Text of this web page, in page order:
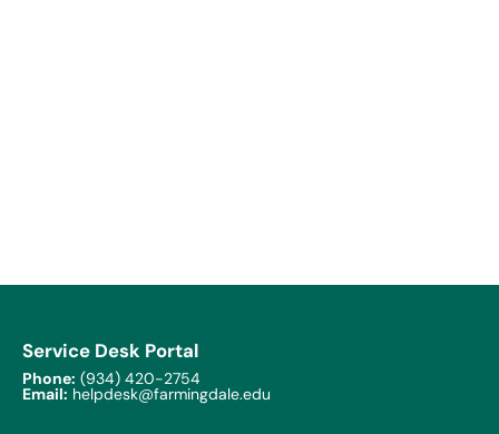
Service Desk Portal
Phone: (934) 420-2754
Email: helpdesk@farmingdale.edu